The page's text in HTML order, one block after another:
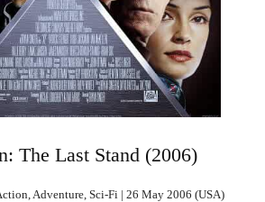
The Last Stand (2006)
Adventure, Sci-Fi | 26 May 2006 (USA)